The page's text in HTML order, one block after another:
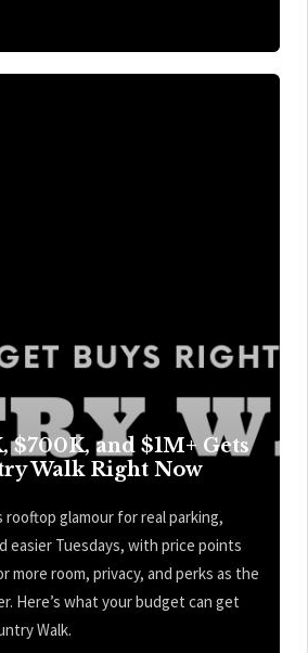
$700K, and $1M+ Gets
Walk Right Now
rooftop glamour for real parking,
easier Tuesdays, with price points
more room, privacy, and perks as the
Here’s what your budget can get
Walk.